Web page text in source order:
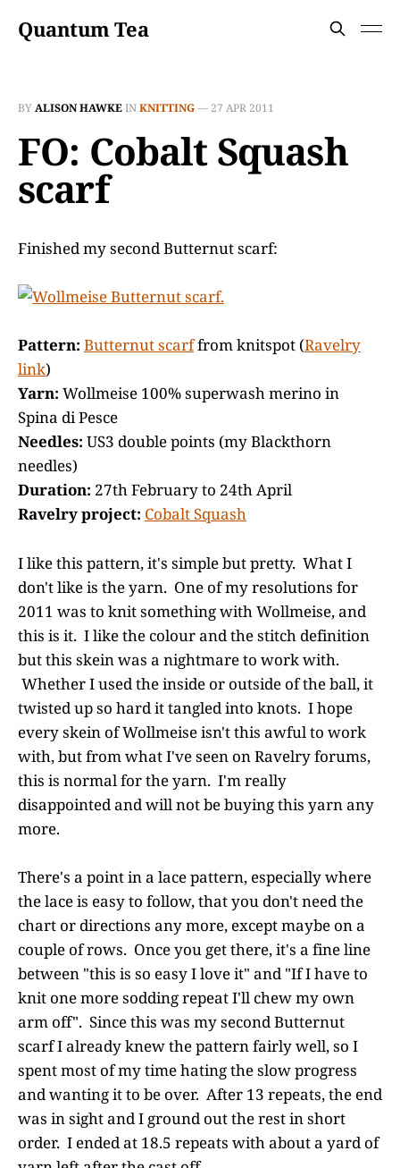
Quantum Tea
BYALISON HAWKEINKNITTING—27 APR 2011
FO: Cobalt Squash
scarf
Finished my second Butternut scarf:
Pattern: Butternut scarffrom knitspot (Ravelry
link)
Yarn: Wollmeise 100% superwash merino in
Spina di Pesce
Needles: US3 double points (my Blackthorn
needles)
Duration: 27th February to 24th April
Ravelry project: Cobalt Squash
I like this pattern, it's simple but pretty. What I
don't like is the yarn. One of my resolutions for
2011 was to knit something with Wollmeise, and
this is it. I like the colour and the stitch definition
but this skein was a nightmare to work with.
Whether I used the inside or outside of the ball, it
twisted up so hard it tangled into knots. I hope
every skein of Wollmeise isn't this awful to work
with, but from what I've seen on Ravelry forums,
this is normal for the yarn. I'm really
disappointed and will not be buying this yarn any
more.
There's a point in a lace pattern, especially where
the lace is easy to follow, that you don't need the
chart or directions any more, except maybe on a
couple of rows. Once you get there, it's a fine line
between "this is so easy I love it" and "If I have to
knit one more sodding repeat I'll chew my own
arm off". Since this was my second Butternut
scarf I already knew the pattern fairly well, so I
spent most of my time hating the slow progress
and wanting it to be over. After 13 repeats, the end
was in sight and I ground out the rest in short
order. I ended at 18.5 repeats with about a yard of